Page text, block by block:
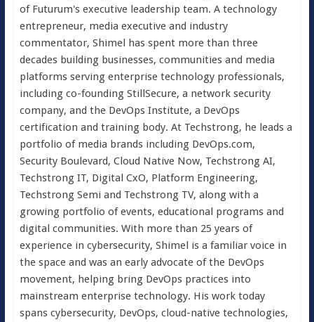
of Futurum's executive leadership team. A technology
entrepreneur, media executive and industry
commentator, Shimel has spent more than three
decades building businesses, communities and media
platforms serving enterprise technology professionals,
including co-founding StillSecure, a network security
company, and the DevOps Institute, a DevOps
certification and training body. At Techstrong, he leads a
portfolio of media brands including DevOps.com,
Security Boulevard, Cloud Native Now, Techstrong AI,
Techstrong IT, Digital CxO, Platform Engineering,
Techstrong Semi and Techstrong TV, along with a
growing portfolio of events, educational programs and
digital communities. With more than 25 years of
experience in cybersecurity, Shimel is a familiar voice in
the space and was an early advocate of the DevOps
movement, helping bring DevOps practices into
mainstream enterprise technology. His work today
spans cybersecurity, DevOps, cloud-native technologies,